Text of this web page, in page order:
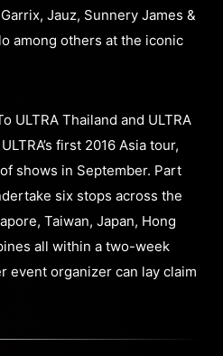
Jauz, Sunnery James &
among others at the iconic
ULTRA Thailand and ULTRA
first 2016 Asia tour,
shows in September. Part
six stops across the
Taiwan, Japan, Hong
all within a two-week
event organizer can lay claim